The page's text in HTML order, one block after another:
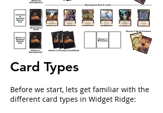
Card Types
Before we start, lets get familiar with the
different card types in Widget Ridge: